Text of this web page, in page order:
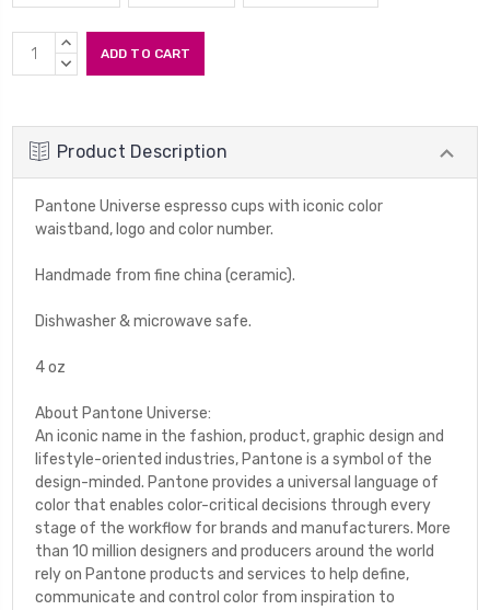
Current
Stock:
INCREASE
QUANTITY:
DECREASE
Product Description
Pantone Universe espresso cups with iconic color
waistband, logo and color number.
Handmade from fine china (ceramic).
Dishwasher & microwave safe.
4 oz
About Pantone Universe:
An iconic name in the fashion, product, graphic design and
lifestyle-oriented industries, Pantone is a symbol of the
design-minded. Pantone provides a universal language of
color that enables color-critical decisions through every
stage of the workflow for brands and manufacturers. More
than 10 million designers and producers around the world
rely on Pantone products and services to help define,
communicate and control color from inspiration to